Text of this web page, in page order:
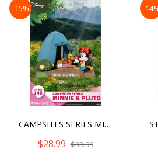
-15%
CAMPSITES SERIES MINNIE &
$28.99 $33.99
-